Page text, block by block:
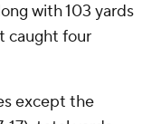
with 103 yards
caught four
except the